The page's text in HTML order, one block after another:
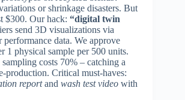
or shrinkage disasters. But
$300. Our hack: “digital twin
send 3D visualizations via
data. We approve
1 physical sample per 500 units.
costs 70% – catching a
production. Critical must-haves:
reportand wash test video with